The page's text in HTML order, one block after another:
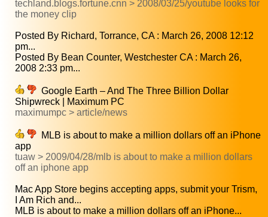
techland.blogs.fortune.cnn > 2008/03/25/youtube looks for
the money clip
Posted By Richard, Torrance, CA : March 26, 2008 12:12
pm...
Posted By Bean Counter, Westchester CA : March 26,
2008 2:33 pm...
Google Earth – And The Three Billion Dollar
Shipwreck | Maximum PC
maximumpc > article/news
MLB is about to make a million dollars off an iPhone
app
tuaw > 2009/04/28/mlb is about to make a million dollars
off an iphone app
Mac App Store begins accepting apps, submit your Trism,
I Am Rich and...
MLB is about to make a million dollars off an iPhone...